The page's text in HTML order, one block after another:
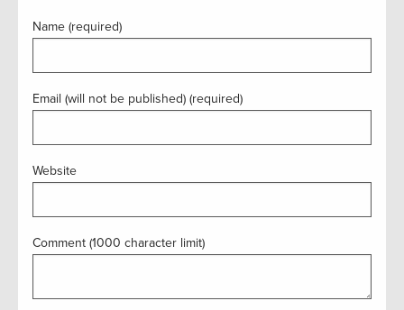
Name (required)
Email (will not be published) (required)
Website
Comment (1000 character limit)